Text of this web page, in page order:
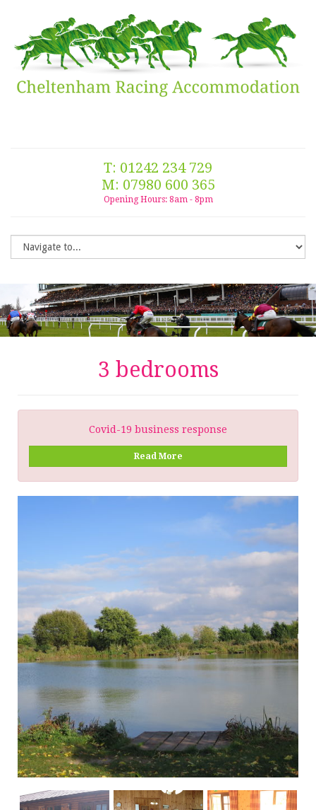
T: 01242 234 729
M: 07980 600 365
Opening Hours: 8am - 8pm
3 bedrooms
Covid-19 business response
Read More